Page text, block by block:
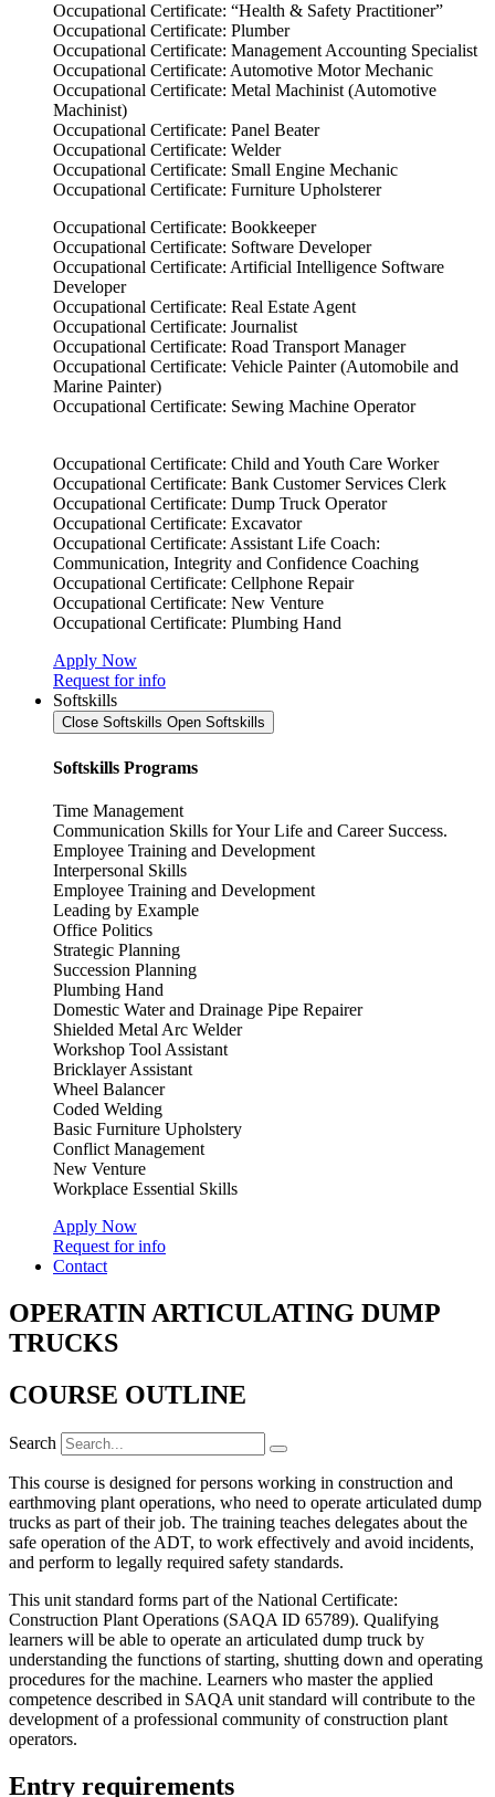
Occupational Certificate: “Health & Safety Practitioner”
Occupational Certificate: Plumber
Occupational Certificate: Management Accounting Specialist
Occupational Certificate: Automotive Motor Mechanic
Occupational Certificate: Metal Machinist (Automotive
Machinist)
Occupational Certificate: Panel Beater
Occupational Certificate: Welder
Occupational Certificate: Small Engine Mechanic
Occupational Certificate: Furniture Upholsterer
Occupational Certificate: Bookkeeper
Occupational Certificate: Software Developer
Occupational Certificate: Artificial Intelligence Software
Developer
Occupational Certificate: Real Estate Agent
Occupational Certificate: Journalist
Occupational Certificate: Road Transport Manager
Occupational Certificate: Vehicle Painter (Automobile and
Marine Painter)
Occupational Certificate: Sewing Machine Operator
Occupational Certificate: Child and Youth Care Worker
Occupational Certificate: Bank Customer Services Clerk
Occupational Certificate: Dump Truck Operator
Occupational Certificate: Excavator
Occupational Certificate: Assistant Life Coach:
Communication, Integrity and Confidence Coaching
Occupational Certificate: Cellphone Repair
Occupational Certificate: New Venture
Occupational Certificate: Plumbing Hand
Apply Now
Request for info
Softskills
Close Softskills Open Softskills
Softskills Programs
Time Management
Communication Skills for Your Life and Career Success.
Employee Training and Development
Interpersonal Skills
Employee Training and Development
Leading by Example
Office Politics
Strategic Planning
Succession Planning
Plumbing Hand
Domestic Water and Drainage Pipe Repairer
Shielded Metal Arc Welder
Workshop Tool Assistant
Bricklayer Assistant
Wheel Balancer
Coded Welding
Basic Furniture Upholstery
Conflict Management
New Venture
Workplace Essential Skills
Apply Now
Request for info
Contact
OPERATIN ARTICULATING DUMP
TRUCKS
COURSE OUTLINE
Search
This course is designed for persons working in construction and
earthmoving plant operations, who need to operate articulated dump
trucks as part of their job. The training teaches delegates about the
safe operation of the ADT, to work effectively and avoid incidents,
and perform to legally required safety standards.
This unit standard forms part of the National Certificate:
Construction Plant Operations (SAQA ID 65789). Qualifying
learners will be able to operate an articulated dump truck by
understanding the functions of starting, shutting down and operating
procedures for the machine. Learners who master the applied
competence described in SAQA unit standard will contribute to the
development of a professional community of construction plant
operators.
Entry requirements